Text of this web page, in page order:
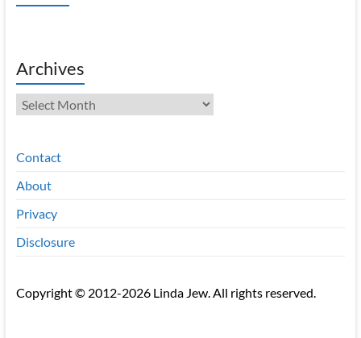
Archives
Archives
Contact
About
Privacy
Disclosure
Copyright © 2012-2026 Linda Jew. All rights reserved.